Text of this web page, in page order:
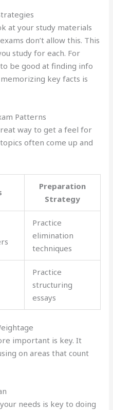
at your study materials
don’t allow this. This
study for each. For
be good at finding info
key facts is
Patterns
way to get a feel for
often come up and
Preparation
Strategy
Practice
elimination
techniques
Practice
structuring
essays
important is key. It
on areas that count
needs is key to doing